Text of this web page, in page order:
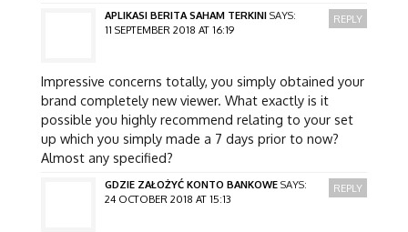
APLIKASI BERITA SAHAM TERKINI SAYS:
11 SEPTEMBER 2018 AT 16:19
Impressive concerns totally, you simply obtained your
brand completely new viewer. What exactly is it
possible you highly recommend relating to your set
up which you simply made a 7 days prior to now?
Almost any specified?
REPLY
GDZIE ZAŁOŻYĆ KONTO BANKOWE SAYS:
24 OCTOBER 2018 AT 15:13
REPLY